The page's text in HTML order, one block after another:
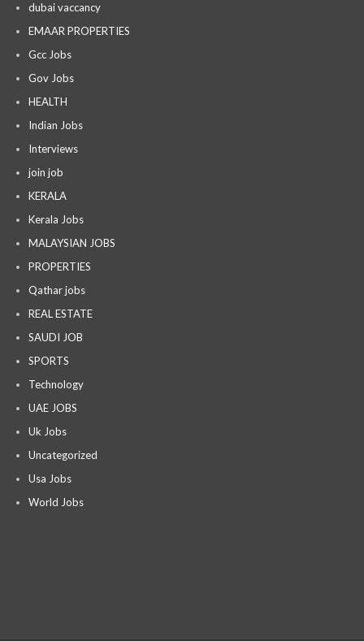
dubai vaccancy
EMAAR PROPERTIES
Gcc Jobs
Gov Jobs
HEALTH
Indian Jobs
Interviews
join job
KERALA
Kerala Jobs
MALAYSIAN JOBS
PROPERTIES
Qathar jobs
REAL ESTATE
SAUDI JOB
SPORTS
Technology
UAE JOBS
Uk Jobs
Uncategorized
Usa Jobs
World Jobs